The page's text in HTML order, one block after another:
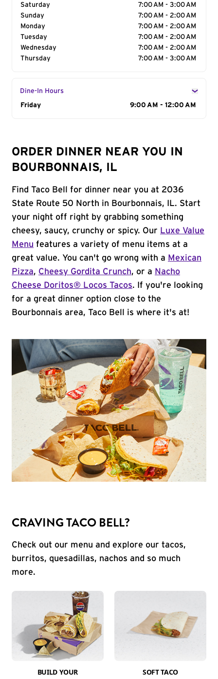
Saturday
7:00 AM - 3:00 AM
Sunday
7:00 AM - 2:00 AM
Monday
7:00 AM - 2:00 AM
Tuesday
7:00 AM - 2:00 AM
Wednesday
7:00 AM - 2:00 AM
Thursday
7:00 AM - 3:00 AM
Dine-In Hours
Day of the Week
Friday 9:00 AM - 12:00 AM
ORDER DINNER NEAR YOU IN
BOURBONNAIS, IL
Find Taco Bell for dinner near you at 2036
State Route 50 North in Bourbonnais, IL. Start
your night off right by grabbing something
cheesy, saucy, crunchy or spicy. Our Luxe Value
Menu features a variety of menu items at a
great value. You can't go wrong with a Mexican
Pizza, Cheesy Gordita Crunch, or a Nacho
Cheese Doritos® Locos Tacos. If you're looking
for a great dinner option close to the
Bourbonnais area, Taco Bell is where it's at!
CRAVING TACO BELL?
Check out our menu and explore our tacos,
burritos, quesadillas, nachos and so much
more.
BUILD YOUR
SOFT TACO